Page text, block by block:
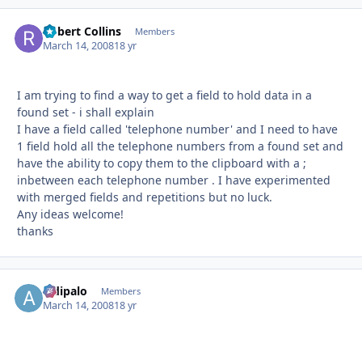
Robert Collins Members
March 14, 200818 yr
I am trying to find a way to get a field to hold data in a
found set - i shall explain
I have a field called 'telephone number' and I need to have
1 field hold all the telephone numbers from a found set and
have the ability to copy them to the clipboard with a ;
inbetween each telephone number . I have experimented
with merged fields and repetitions but no luck.
Any ideas welcome!
thanks
aldipalo Members
March 14, 200818 yr